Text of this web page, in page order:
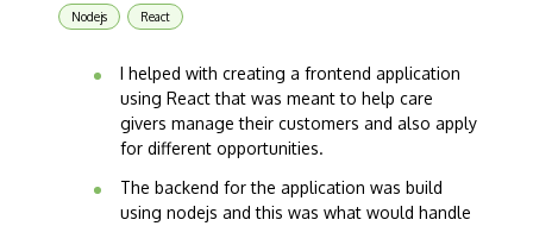
Nodejs React
I helped with creating a frontend application
using React that was meant to help care
givers manage their customers and also apply
for different opportunities.
The backend for the application was build
using nodejs and this was what would handle